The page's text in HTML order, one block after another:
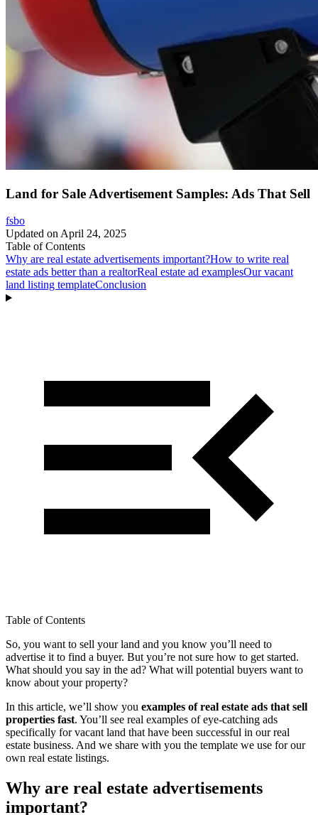
Land for Sale Advertisement Samples: Ads That Sell
fsbo
Updated onApril 24, 2025
Table of Contents
Why are real estate advertisements important?How to write real
estate ads better than a realtorReal estate ad examplesOur vacant
land listing templateConclusion
Table of Contents
So, you want to sell your land and you know you’ll need to
advertise it to find a buyer. But you’re not sure how to get started.
What should you say in the ad? What will potential buyers want to
know about your property?
In this article, we’ll show you examples of real estate ads that sell
properties fast. You’ll see real examples of eye-catching ads
specifically for vacant land that have been successful in our real
estate business. And we share with you the template we use for our
own real estate listings.
Why are real estate advertisements
important?